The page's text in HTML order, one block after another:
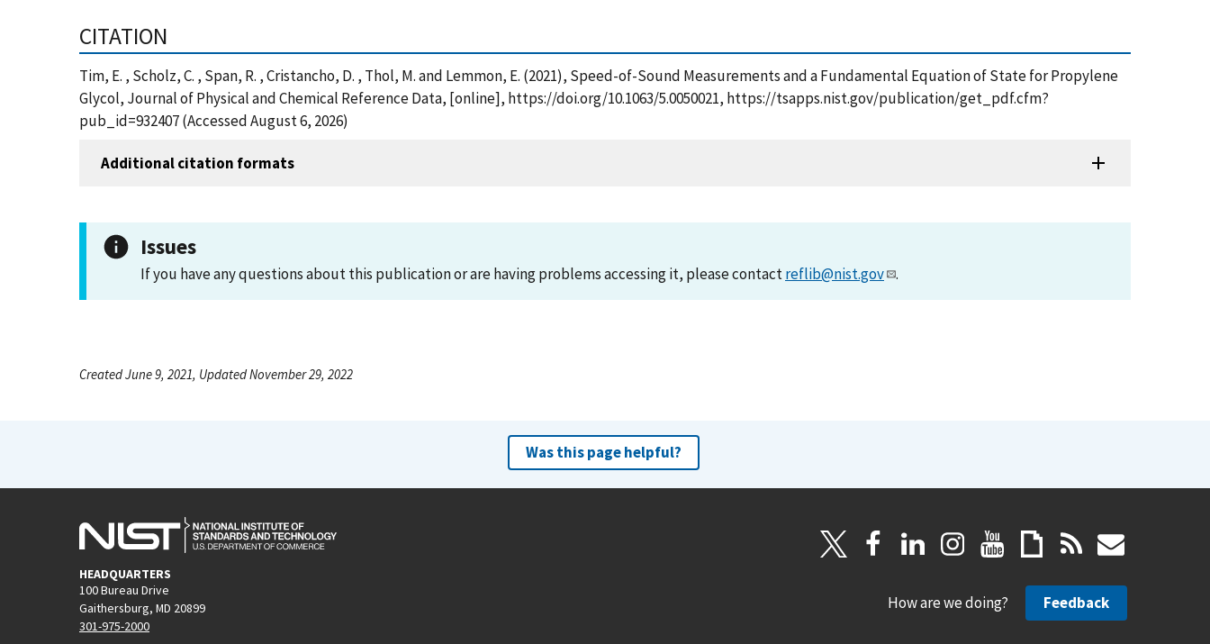
CITATION
Tim, E. , Scholz, C. , Span, R. , Cristancho, D. , Thol, M. and Lemmon, E. (2021), Speed-of-Sound Measurements and a Fundamental Equation of State for Propylene
Glycol, Journal of Physical and Chemical Reference Data, [online], https://doi.org/10.1063/5.0050021, https://tsapps.nist.gov/publication/get_pdf.cfm?
pub_id=932407 (Accessed August 6, 2026)
Additional citation formats
Issues
If you have any questions about this publication or are having problems accessing it, please contactreflib@nist.gov .
Created June 9, 2021, Updated November 29, 2022
Was this page helpful?
HEADQUARTERS
100 Bureau Drive
Gaithersburg, MD 20899
301-975-2000
How are we doing? Feedback